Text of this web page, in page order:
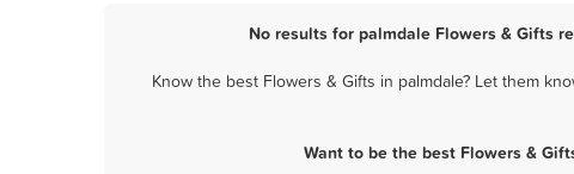
No results for palmdale Flowers & Gifts
Know the best Flowers & Gifts in palmdale? Let them
Want to be the best Flowers &